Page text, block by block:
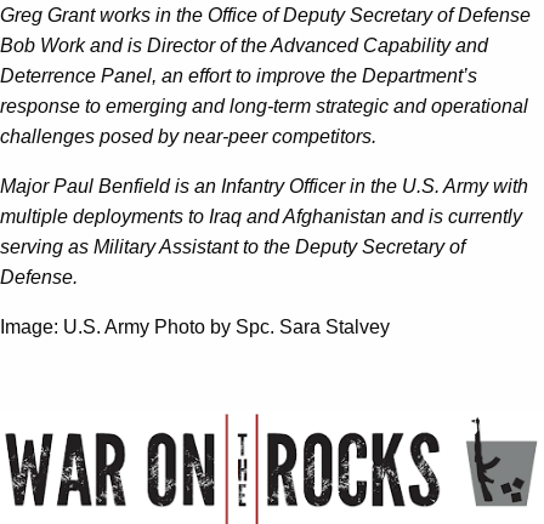
Greg Grant works in the Office of Deputy Secretary of Defense
Bob Work and is Director of the Advanced Capability and
Deterrence Panel, an effort to improve the Department’s
response to emerging and long-term strategic and operational
challenges posed by near-peer competitors.
Major Paul Benfield is an Infantry Officer in the U.S. Army with
multiple deployments to Iraq and Afghanistan and is currently
serving as Military Assistant to the Deputy Secretary of
Defense.
Image: U.S. Army Photo by Spc. Sara Stalvey